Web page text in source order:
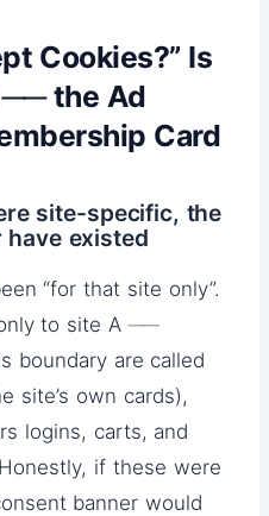
Cookies?” Is
the Ad
Card
site-specific, the
existed
“for that site only”.
to site A ──
boundary are called
site’s own cards),
logins, carts, and
if these were
banner would